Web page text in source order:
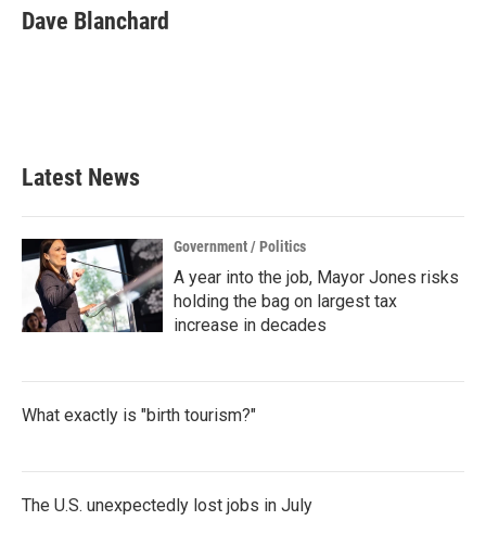
e
b
t
t
k
e
i
l
Dave Blanchard
Latest News
Government / Politics
A year into the job, Mayor Jones risks
holding the bag on largest tax
increase in decades
What exactly is "birth tourism?"
The U.S. unexpectedly lost jobs in July